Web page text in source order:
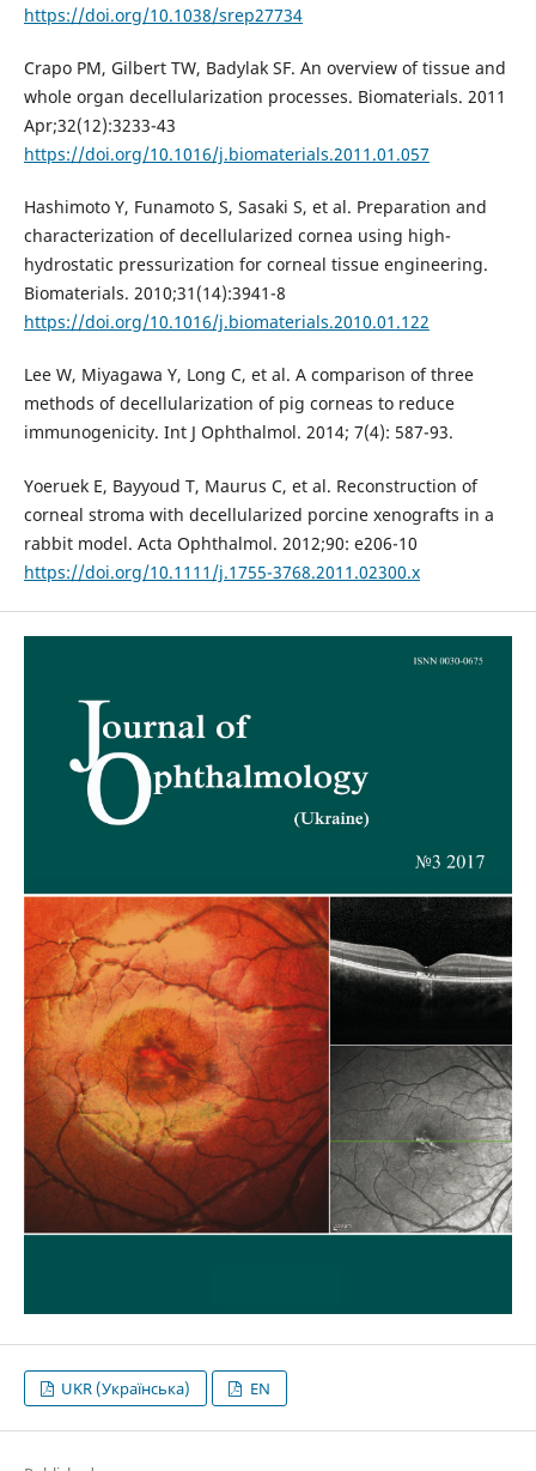
https://doi.org/10.1038/srep27734
Crapo PM, Gilbert TW, Badylak SF. An overview of tissue and
whole organ decellularization processes. Biomaterials. 2011
Apr;32(12):3233-43
https://doi.org/10.1016/j.biomaterials.2011.01.057
Hashimoto Y, Funamoto S, Sasaki S, et al. Preparation and
characterization of decellularized cornea using high-
hydrostatic pressurization for corneal tissue engineering.
Biomaterials. 2010;31(14):3941-8
https://doi.org/10.1016/j.biomaterials.2010.01.122
Lee W, Miyagawa Y, Long C, et al. A comparison of three
methods of decellularization of pig corneas to reduce
immunogenicity. Int J Ophthalmol. 2014; 7(4): 587-93.
Yoeruek E, Bayyoud T, Maurus C, et al. Reconstruction of
corneal stroma with decellularized porcine xenografts in a
rabbit model. Acta Ophthalmol. 2012;90: e206-10
https://doi.org/10.1111/j.1755-3768.2011.02300.x
UKR (Українська) EN